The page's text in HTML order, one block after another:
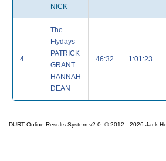
NICK
4
The
Flydays
PATRICK
GRANT
HANNAH
DEAN
46:32 1:01:23
DURT Online Results System v2.0. © 2012 - 2026 Jack